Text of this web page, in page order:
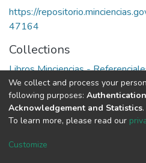
https://
47164
Collections
Libros Minciencias -
Full item page
DSpace software
Cookie
We collect and process your
following purposes:
Acknowledgement and Statistics.
To learn more, please read our
Customize